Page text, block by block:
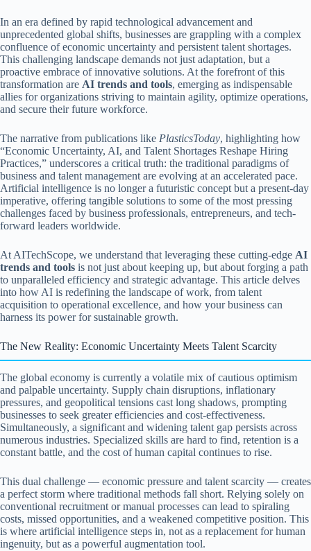
In an era defined by rapid technological advancement and
unprecedented global shifts, businesses are grappling with a complex
confluence of economic uncertainty and persistent talent shortages.
This challenging landscape demands not just adaptation, but a
proactive embrace of innovative solutions. At the forefront of this
transformation are AI trends and tools, emerging as indispensable
allies for organizations striving to maintain agility, optimize operations,
and secure their future workforce.
The narrative from publications like PlasticsToday, highlighting how
“Economic Uncertainty, AI, and Talent Shortages Reshape Hiring
Practices,” underscores a critical truth: the traditional paradigms of
business and talent management are evolving at an accelerated pace.
Artificial intelligence is no longer a futuristic concept but a present-day
imperative, offering tangible solutions to some of the most pressing
challenges faced by business professionals, entrepreneurs, and tech-
forward leaders worldwide.
At AITechScope, we understand that leveraging these cutting-edge AI
trends and tools is not just about keeping up, but about forging a path
to unparalleled efficiency and strategic advantage. This article delves
into how AI is redefining the landscape of work, from talent
acquisition to operational excellence, and how your business can
harness its power for sustainable growth.
The New Reality: Economic Uncertainty Meets Talent Scarcity
The global economy is currently a volatile mix of cautious optimism
and palpable uncertainty. Supply chain disruptions, inflationary
pressures, and geopolitical tensions cast long shadows, prompting
businesses to seek greater efficiencies and cost-effectiveness.
Simultaneously, a significant and widening talent gap persists across
numerous industries. Specialized skills are hard to find, retention is a
constant battle, and the cost of human capital continues to rise.
This dual challenge — economic pressure and talent scarcity — creates
a perfect storm where traditional methods fall short. Relying solely on
conventional recruitment or manual processes can lead to spiraling
costs, missed opportunities, and a weakened competitive position. This
is where artificial intelligence steps in, not as a replacement for human
ingenuity, but as a powerful augmentation tool.